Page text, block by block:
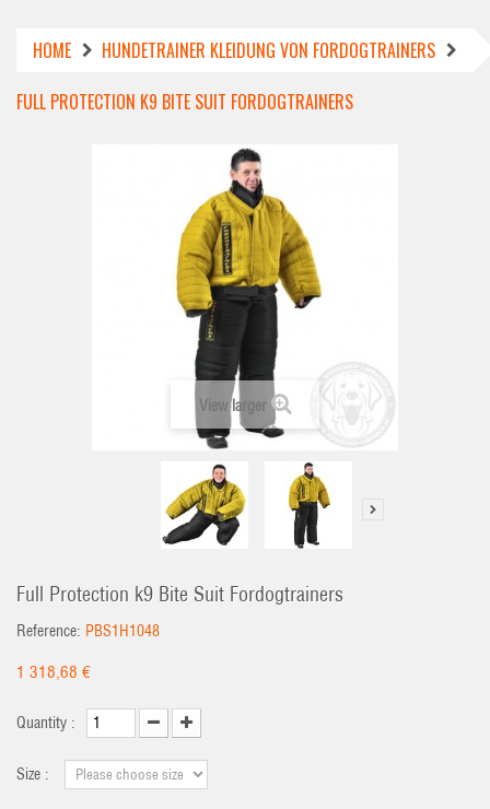
HOME
HUNDETRAINER KLEIDUNG VON FORDOGTRAINERS
FULL PROTECTION K9 BITE SUIT FORDOGTRAINERS
View larger
Full Protection k9 Bite Suit Fordogtrainers
Reference: PBS1H1048
1 318,68 €
Quantity :
Size :